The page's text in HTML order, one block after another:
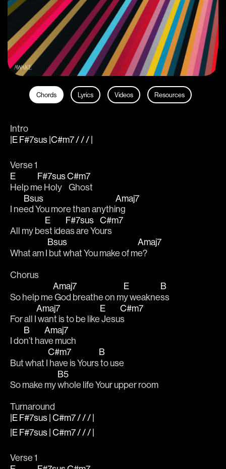
Chords Lyrics Videos Resources
Intro
|E F#7sus |C#m7 / / / |
Verse 1
E
Help m
F#7sus
e Holy
C#m7
Ghost
I ne
Bsus
ed You more than anythi
Amaj7
ng
All my be
E
st ide
F#7sus
as are Yo
C#m7
urs
What am I
Bsus
but what You make of m
Amaj7
e?
Chorus
So help me
Amaj7
God breathe on m
E
y weakne
B
ss
For all I
Amaj7
want is to be like
E
Jesu
C#m7
s
I do
B
n’t ha
Amaj7
ve much
But what I
C#m7
have is Yours
B
to use
So make my
B5
whole life Your upper room
Turnaround
|E F#7sus | C#m7 / / / |
|E F#7sus | C#m7 / / / |
Verse 1